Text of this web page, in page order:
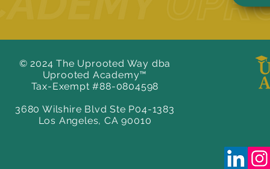
© 2024 The Uprooted Way dba
Uprooted Academy™
Tax-Exempt #88-0804598
3680 Wilshire Blvd Ste P04-1383
Los Angeles, CA 90010